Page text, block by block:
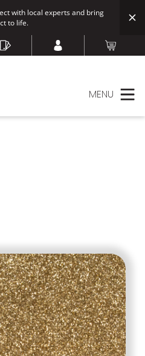
with local experts and bring
to life.
MENU